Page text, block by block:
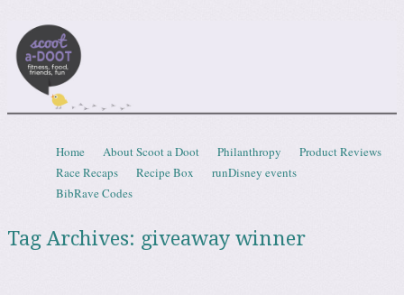
Menu
Skip to content
Home About Scoot a Doot Philanthropy
Product Reviews
Race Recaps
Recipe Box
runDisney events
BibRave Codes
Tag Archives: giveaway winner